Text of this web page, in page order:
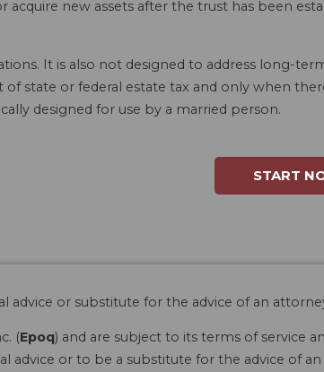
new assets after the trust has been
It is also not designed to address long-
state or federal estate tax and only when
designed for use by a married person.
START
advice or substitute for the advice of an
(Epoq) and are subject to its terms of service
or to be a substitute for the advice of